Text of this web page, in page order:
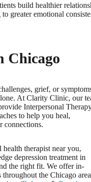
build healthier
greater emotional
Chicago
grief, or
At Clarity Clinic, our
Interpersonal
to help you heal,
connections.
health therapist near you,
depression treatment in
the right fit. We offer in-
throughout the Chicago